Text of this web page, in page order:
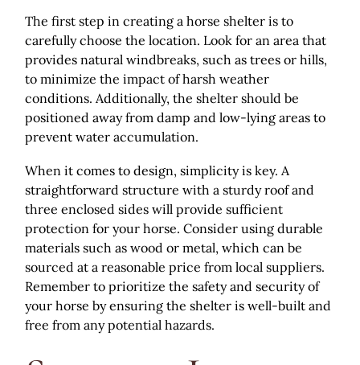
The first step in creating a horse shelter is to
carefully choose the location. Look for an area that
provides natural windbreaks, such as trees or hills,
to minimize the impact of harsh weather
conditions. Additionally, the shelter should be
positioned away from damp and low-lying areas to
prevent water accumulation.
When it comes to design, simplicity is key. A
straightforward structure with a sturdy roof and
three enclosed sides will provide sufficient
protection for your horse. Consider using durable
materials such as wood or metal, which can be
sourced at a reasonable price from local suppliers.
Remember to prioritize the safety and security of
your horse by ensuring the shelter is well-built and
free from any potential hazards.